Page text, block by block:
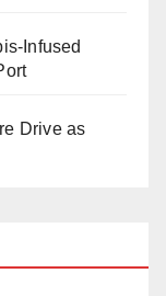
of Local
Infused
Drive as